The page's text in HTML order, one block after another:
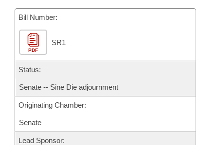
Meetings Of The Whole/Business Meetings
Bills Returned from Committee
Bill Conflicts Report
House Budget
Senate Budget
House Roll Call
Bill Number:
PDF
SR1
Status:
Senate -- Sine Die adjournment
Originating Chamber:
Senate
Lead Sponsor: